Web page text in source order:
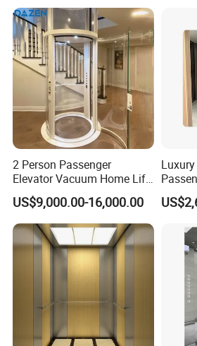
2 Person Passenger
Elevator Vacuum Home Lift
FUJI Elevator Price
US$9,000.00-16,000.00
Cabin